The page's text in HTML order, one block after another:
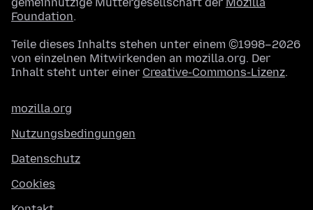
gemeinnützige Muttergesellschaft der Mozilla
Foundation.
Teile dieses Inhalts stehen unter einem ©1998–2026
von einzelnen Mitwirkenden an mozilla.org. Der
Inhalt steht unter einer Creative-Commons-Lizenz.
mozilla.org
Nutzungsbedingungen
Datenschutz
Cookies